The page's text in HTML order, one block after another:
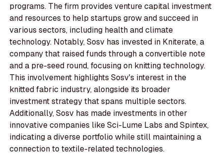
programs. The firm provides venture capital investment
and resources to help startups grow and succeed in
various sectors, including health and climate
technology. Notably, Sosv has invested in Kniterate, a
company that raised funds through a convertible note
and a pre-seed round, focusing on knitting technology.
This involvement highlights Sosv's interest in the
knitted fabric industry, alongside its broader
investment strategy that spans multiple sectors.
Additionally, Sosv has made investments in other
innovative companies like Sci-Lume Labs and Spintex,
indicating a diverse portfolio while still maintaining a
connection to textile-related technologies.